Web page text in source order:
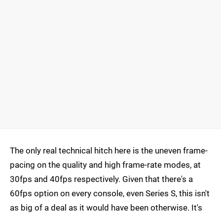
The only real technical hitch here is the uneven frame-
pacing on the quality and high frame-rate modes, at
30fps and 40fps respectively. Given that there's a
60fps option on every console, even Series S, this isn't
as big of a deal as it would have been otherwise. It's